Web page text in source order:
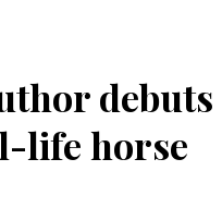
debuts
life horse